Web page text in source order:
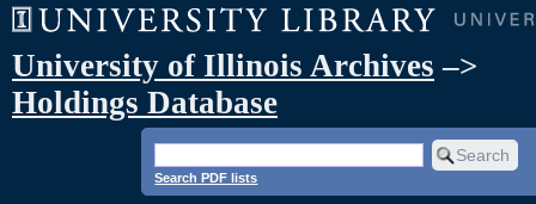
University of Illinois Archives –>
Holdings Database
Search PDF lists